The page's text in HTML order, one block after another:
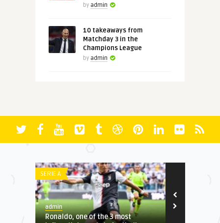
by admin
10 takeaways from
Matchday 3 in the
Champions League
by admin
one of the 3 most
LA LIGA
admin
22 unforgettable moments